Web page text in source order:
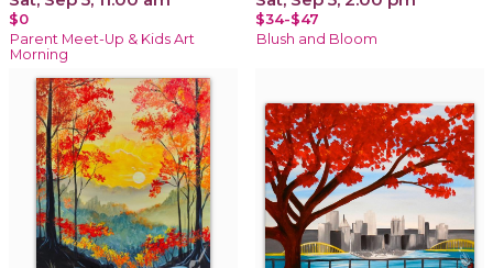
$0
Parent Meet-Up & Kids Art
Morning
$34-$47
Blush and Bloom